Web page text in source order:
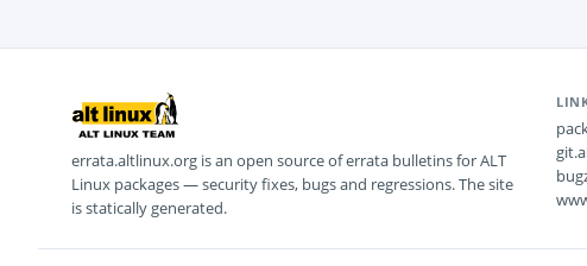
errata.altlinux.org is an open source of errata bulletins for ALT
Linux packages — security fixes, bugs and regressions. The site
is statically generated.